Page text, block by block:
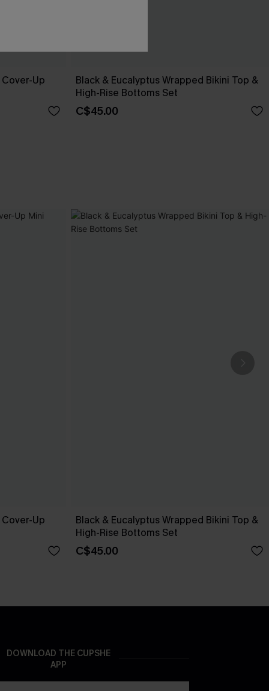
Up
Black & Eucalyptus Wrapped Bikini Top &
High-Rise Bottoms Set
C$45.00
Up
Black & Eucalyptus Wrapped Bikini Top &
High-Rise Bottoms Set
C$45.00
DOWNLOAD THE CUPSHE
APP